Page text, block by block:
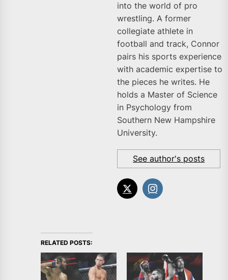
into the world of pro
wrestling. A former
collegiate athlete in
football and track, Connor
pairs his sports experience
with academic expertise to
the pieces he writes. He
holds a Master of Science
in Psychology from
Southern New Hampshire
University.
See author's posts
RELATED POSTS: